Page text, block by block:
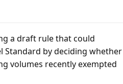
a draft rule that could
Standard by deciding whether
volumes recently exempted